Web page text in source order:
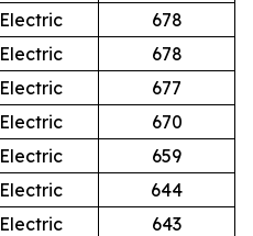
Electric
678
Electric
678
Electric
677
Electric
670
Electric
659
Electric
644
Electric 643